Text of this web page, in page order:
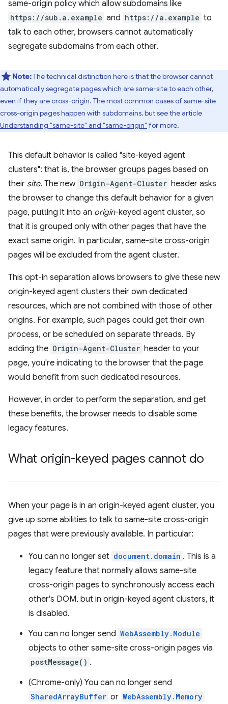
same-origin policy which allow subdomains like
https://sub.a.example and https://a.example to
talk to each other, browsers cannot automatically
segregate subdomains from each other.
Note:The technical distinction here is that the browser cannot
automatically segregate pages which are same-site to each other,
even if they are cross-origin. The most common cases of same-site
cross-origin pages happen with subdomains, but see the article
Understanding "same-site" and "same-origin" for more.
This default behavior is called "site-keyed agent
clusters": that is, the browser groups pages based on
their site. The new Origin-Agent-Cluster header asks
the browser to change this default behavior for a given
page, putting it into an origin-keyed agent cluster, so
that it is grouped only with other pages that have the
exact same origin. In particular, same-site cross-origin
pages will be excluded from the agent cluster.
This opt-in separation allows browsers to give these new
origin-keyed agent clusters their own dedicated
resources, which are not combined with those of other
origins. For example, such pages could get their own
process, or be scheduled on separate threads. By
adding the Origin-Agent-Cluster header to your
page, you're indicating to the browser that the page
would benefit from such dedicated resources.
However, in order to perform the separation, and get
these benefits, the browser needs to disable some
legacy features.
What origin-keyed pages cannot do
When your page is in an origin-keyed agent cluster, you
give up some abilities to talk to same-site cross-origin
pages that were previously available. In particular:
You can no longer set document.domain . This is a
legacy feature that normally allows same-site
cross-origin pages to synchronously access each
other's DOM, but in origin-keyed agent clusters, it
is disabled.
You can no longer send WebAssembly.Module
objects to other same-site cross-origin pages via
postMessage() .
(Chrome-only) You can no longer send
SharedArrayBuffer or WebAssembly.Memory